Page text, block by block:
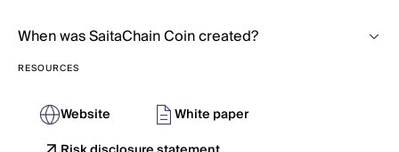
When was SaitaChain Coin created?
RESOURCES
Website
White paper